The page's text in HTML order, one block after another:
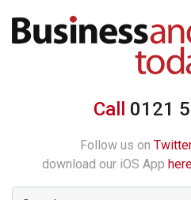
Call 0121
Follow us on
download our iOS App